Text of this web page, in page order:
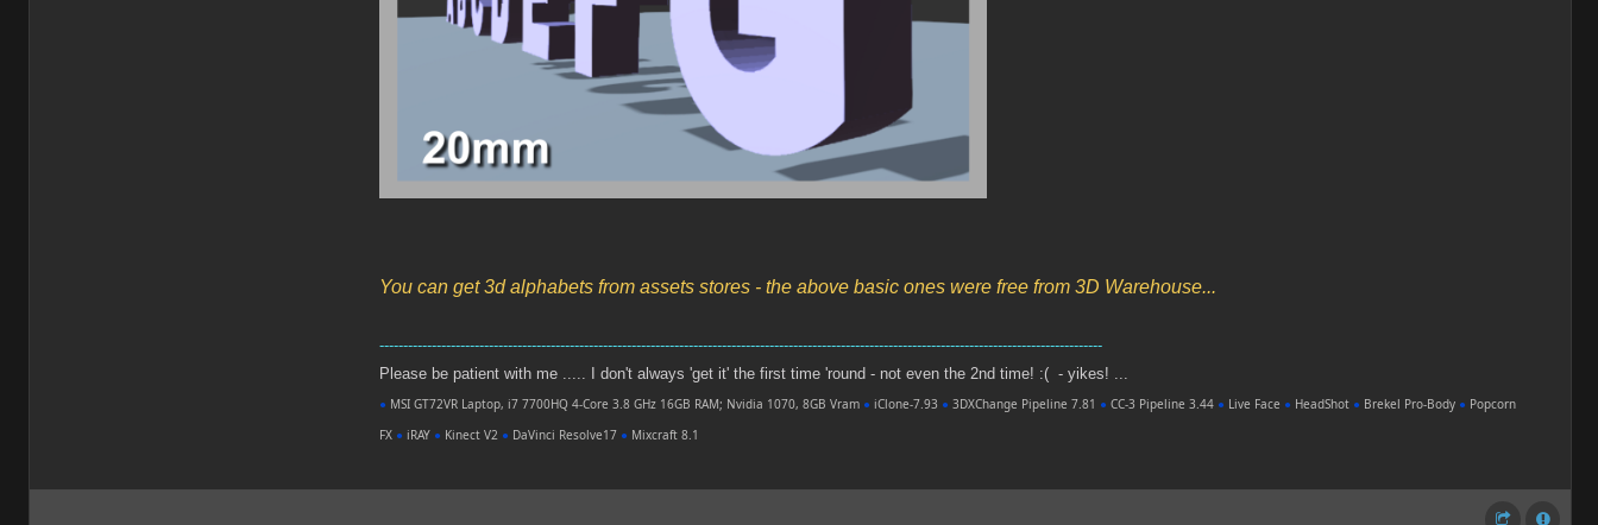
You can get 3d alphabets from assets stores - the above basic ones were free from 3D Warehouse...
--------------------------------------------------------------------------------------------------------------------------------------------------------
Please be patient with me ..... I don't always 'get it' the first time 'round - not even the 2nd time! :( - yikes! ...
● MSI GT72VR Laptop, i7 7700HQ 4-Core 3.8 GHz 16GB RAM; Nvidia 1070, 8GB Vram ● iClone-7.93 ● 3DXChange Pipeline 7.81 ● CC-3 Pipeline 3.44 ● Live Face ● HeadShot ● Brekel Pro-Body ● Popcorn
FX ● iRAY ● Kinect V2 ● DaVinci Resolve17 ● Mixcraft 8.1